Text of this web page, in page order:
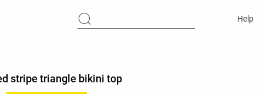
Help
stripe triangle bikini top